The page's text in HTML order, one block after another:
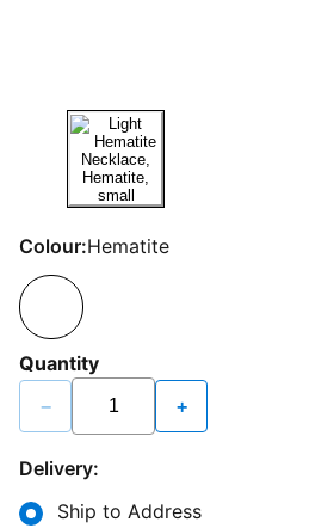
Colour:Hematite
Quantity
− +
Delivery:
Ship to Address